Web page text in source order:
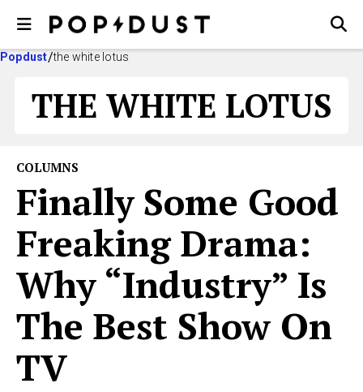
Popdust the white lotus
THE WHITE LOTUS
COLUMNS
Finally Some Good
Freaking Drama:
Why “Industry” Is
The Best Show On
TV